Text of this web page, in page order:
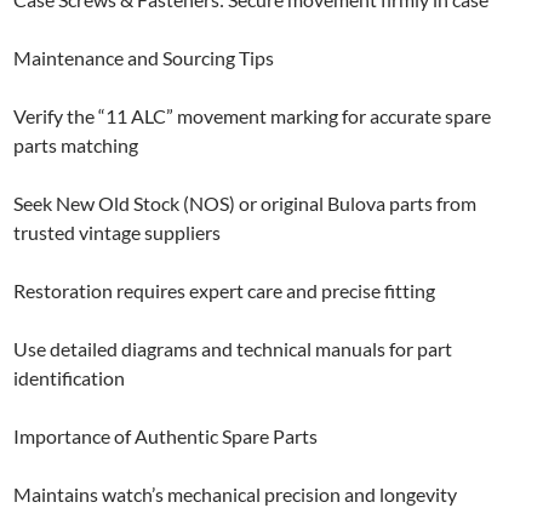
Maintenance and Sourcing Tips
Verify the “11 ALC” movement marking for accurate spare
parts matching
Seek New Old Stock (NOS) or original Bulova parts from
trusted vintage suppliers
Restoration requires expert care and precise fitting
Use detailed diagrams and technical manuals for part
identification
Importance of Authentic Spare Parts
Maintains watch’s mechanical precision and longevity